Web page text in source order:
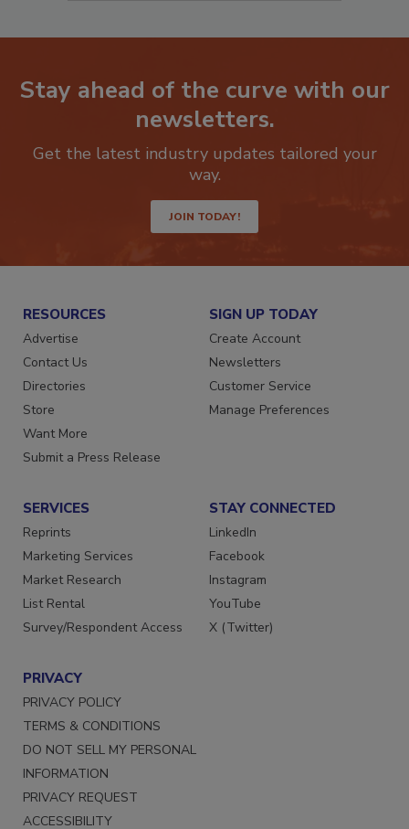
Stay ahead of the curve with our
newsletters.
Get the latest industry updates tailored your
way.
JOIN TODAY!
RESOURCES
Advertise
Contact Us
Directories
Store
Want More
Submit a Press Release
SIGN UP TODAY
Create Account
Newsletters
Customer Service
Manage Preferences
SERVICES
Reprints
Marketing Services
Market Research
List Rental
Survey/Respondent Access
STAY CONNECTED
LinkedIn
Facebook
Instagram
YouTube
X (Twitter)
PRIVACY
PRIVACY POLICY
TERMS & CONDITIONS
DO NOT SELL MY PERSONAL
INFORMATION
PRIVACY REQUEST
ACCESSIBILITY